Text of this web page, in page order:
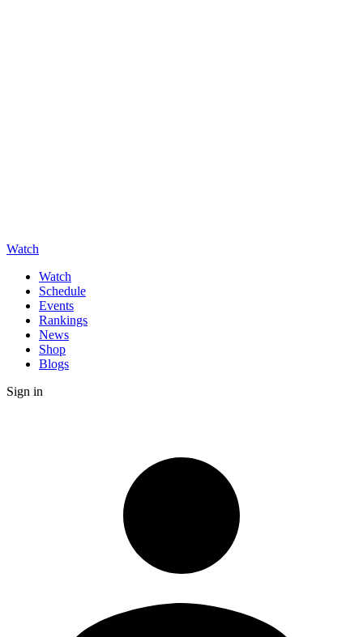
Watch
Watch
Schedule
Events
Rankings
News
Shop
Blogs
Sign in